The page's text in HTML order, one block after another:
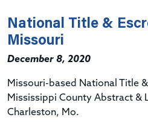
National Title &
Missouri
December 8, 2020
Missouri-based National Title
Mississippi County Abstract &
Charleston, Mo.